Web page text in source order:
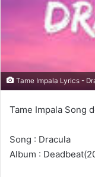
Tame Impala Lyrics -
Tame Impala Song
Song : Dracula
Album :